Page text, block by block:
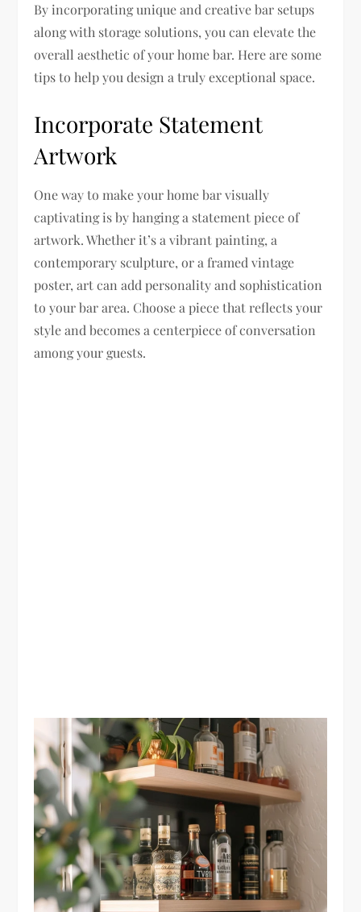
By incorporating unique and creative bar setups
along with storage solutions, you can elevate the
overall aesthetic of your home bar. Here are some
tips to help you design a truly exceptional space.
Incorporate Statement
Artwork
One way to make your home bar visually
captivating is by hanging a statement piece of
artwork. Whether it’s a vibrant painting, a
contemporary sculpture, or a framed vintage
poster, art can add personality and sophistication
to your bar area. Choose a piece that reflects your
style and becomes a centerpiece of conversation
among your guests.